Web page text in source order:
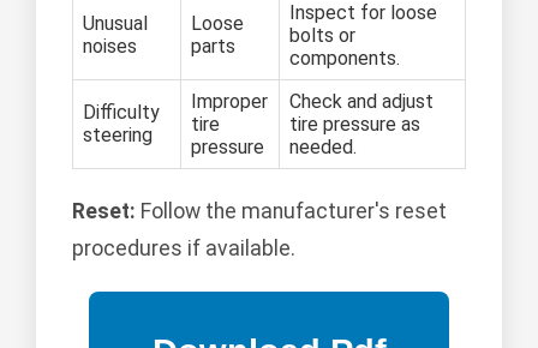
Unusual
noises
Loose
parts
Inspect for loose
bolts or
components.
Difficulty
steering
Improper
tire
pressure
Check and adjust
tire pressure as
needed.
Reset: Follow the manufacturer's reset
procedures if available.